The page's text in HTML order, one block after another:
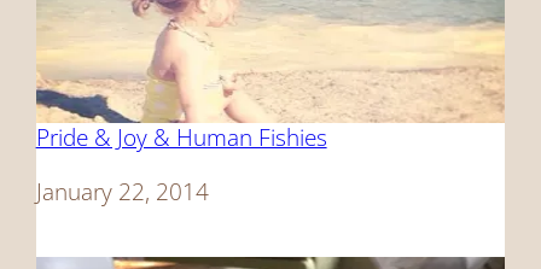
Pride & Joy & Human Fishies
Date
January 22, 2014